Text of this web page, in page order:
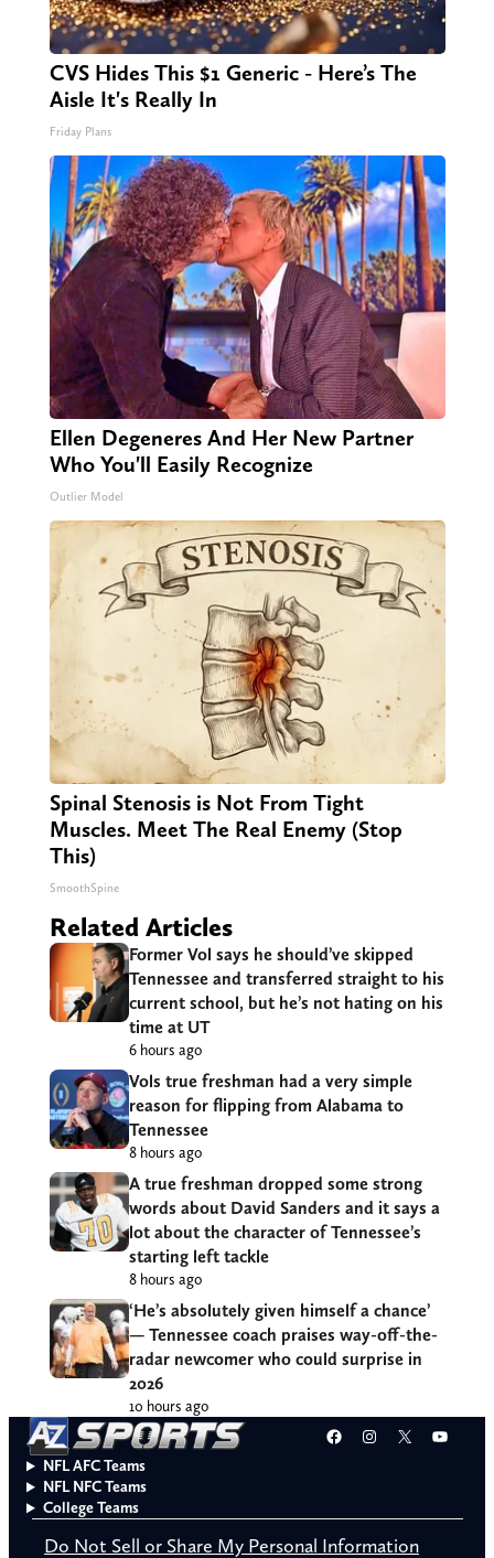
CVS Hides This $1 Generic - Here’s The
Aisle It's Really In
Friday Plans
Ellen Degeneres And Her New Partner
Who You'll Easily Recognize
Outlier Model
Spinal Stenosis is Not From Tight
Muscles. Meet The Real Enemy (Stop
This)
SmoothSpine
Related Articles
Former Vol says he should’ve skipped
Tennessee and transferred straight to his
current school, but he’s not hating on his
time at UT
6 hours ago
Vols true freshman had a very simple
reason for flipping from Alabama to
Tennessee
8 hours ago
A true freshman dropped some strong
words about David Sanders and it says a
lot about the character of Tennessee’s
starting left tackle
8 hours ago
‘He’s absolutely given himself a chance’
— Tennessee coach praises way-off-the-
radar newcomer who could surprise in
2026
10 hours ago
Facebook
Instagram
X
NFL AFC Teams
NFL NFC Teams
College Teams
Do Not Sell or Share My Personal Information